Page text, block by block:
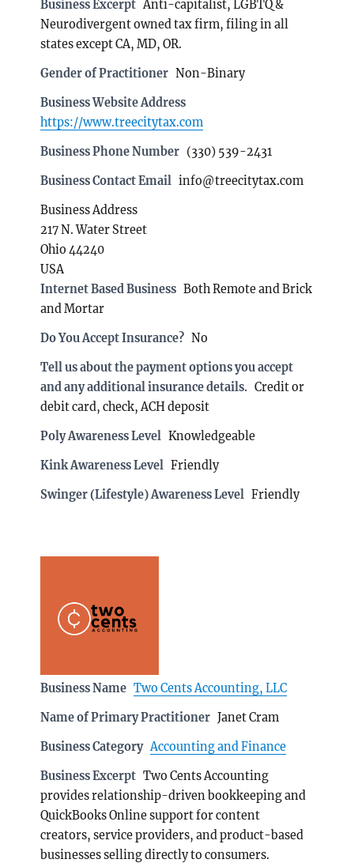
Business Excerpt Anti-capitalist, LGBTQ &
Neurodivergent owned tax firm, filing in all
states except CA, MD, OR.
Gender of Practitioner Non-Binary
Business Website Address
https://www.treecitytax.com
Business Phone Number (330) 539-2431
Business Contact Email info@treecitytax.com
Business Address
217 N. Water Street
Ohio 44240
USA
Internet Based Business Both Remote and Brick
and Mortar
Do You Accept Insurance? No
Tell us about the payment options you accept
and any additional insurance details. Credit or
debit card, check, ACH deposit
Poly Awareness Level Knowledgeable
Kink Awareness Level Friendly
Swinger (Lifestyle) Awareness Level Friendly
Business Name Two Cents Accounting, LLC
Name of Primary Practitioner Janet Cram
Business Category Accounting and Finance
Business Excerpt Two Cents Accounting
provides relationship-driven bookkeeping and
QuickBooks Online support for content
creators, service providers, and product-based
businesses selling directly to consumers.